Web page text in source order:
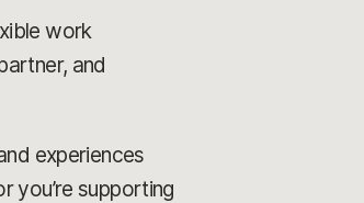
work
and
experiences
you’re supporting